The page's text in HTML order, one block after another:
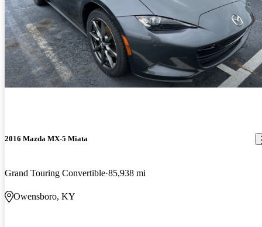
2016 Mazda MX-5 Miata
Grand Touring Convertible 85,938 mi
Owensboro, KY